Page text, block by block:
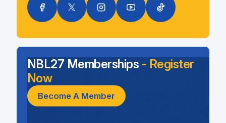
NBL27 Memberships - Register
Now
Become A Member